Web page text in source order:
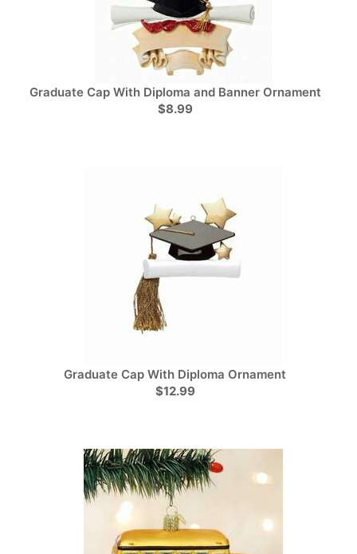
Graduate Cap With Diploma and Banner Ornament
$8.99
Graduate Cap With Diploma Ornament
$12.99